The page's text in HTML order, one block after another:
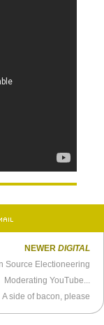
NEWER DIGITAL
Source Electioneering
Moderating YouTube...
A side of bacon, please